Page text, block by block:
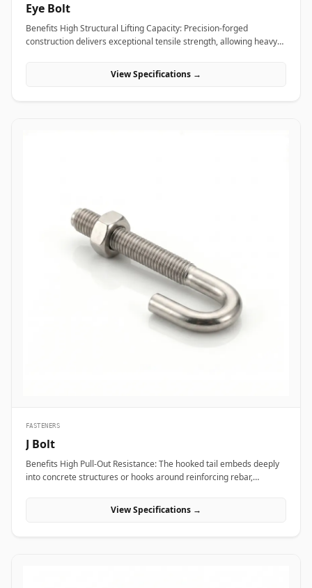
Eye Bolt
Benefits High Structural Lifting Capacity: Precision-forged
construction delivers exceptional tensile strength, allowing heavy
eye loop accepts standard rigging hardware&mdash;including
casings, electric motors, and compressor housings to facilitate
overhead crane maneuvering during plant shutdowns. Rigging
contractors and shipping terminals utilize hot-dip galvanized
carbon steel eye bolts on structural skids, cargo containers, and
tensioning guy-wires to ensure stable dynamic load control under
transport vibration. In nuclear power plants and aerospace test
bays, precision heat-treated forged eye bolts anchor critical test
stands and heavy steam valve blocks without risking micro-
fractures under heavy static load. Additionally, marine engineering
platforms and offshore oil rigs employ corrosion-proof Stainless
Steel (316/316L) and Super Duplex eye bolts across subsea winch
View Specifications →
FASTENERS
J Bolt
Benefits High Pull-Out Resistance: The hooked tail embeds deeply
into concrete structures or hooks around reinforcing rebar,
directly onto I-beams, angle irons, or rebar grids, making it ideal
View Specifications →